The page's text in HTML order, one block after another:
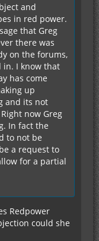
and
in red power.
that Greg
there was
on the forums,
in. I know that
has come
up
and its not
now Greg
In fact the
to not be
a request to
for a partial
Redpower
could she